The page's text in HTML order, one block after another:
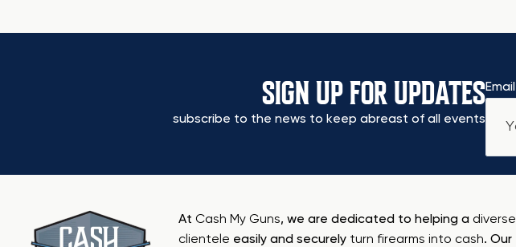
SIGN UP FOR UPDATES
subscribe to the news to keep abreast of all events
Email
At Cash My Guns, we are dedicated to helping a diverse
clientele easily and securely turn firearms into cash. Our